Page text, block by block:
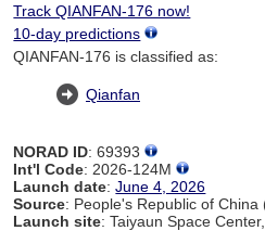
Track QIANFAN-176 now!
10-day predictions
QIANFAN-176 is classified as:
Qianfan
NORAD ID: 69393
Int'l Code: 2026-124M
Launch date:June 4, 2026
Source: People's Republic of China
Launch site: Taiyaun Space